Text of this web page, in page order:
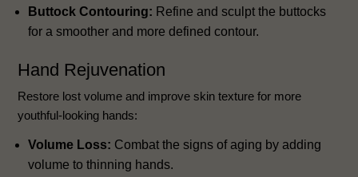
Buttock Contouring: Refine and sculpt the buttocks
for a smoother and more defined contour.
Hand Rejuvenation
Restore lost volume and improve skin texture for more
youthful-looking hands:
Volume Loss: Combat the signs of aging by adding
volume to thinning hands.